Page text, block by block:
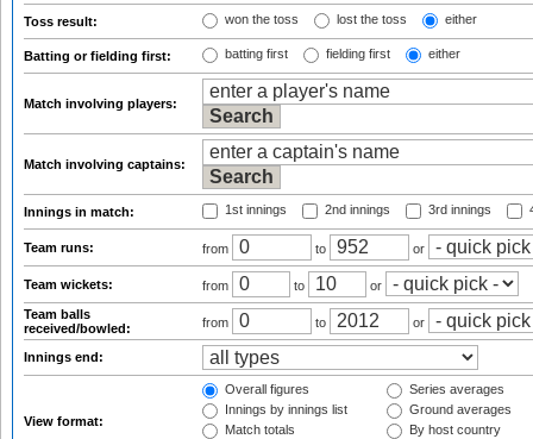
Toss result: won the toss lost the toss either
Batting or fielding first: batting first fielding first either
Match involving players:
Match involving captains:
Innings in match: 1st innings 2nd innings 3rd innings
Team runs: from to or
Team wickets: from to
or
Team balls
received/bowled:
from to or
Innings end:
View format:
Overall figures
Innings by innings list
Match totals
Series averages
Ground averages
By host country